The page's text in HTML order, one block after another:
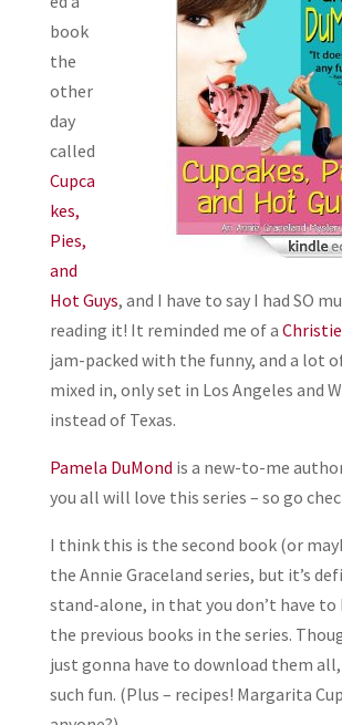
book
the
other
day
called
Cupca
kes,
Pies,
and
Hot Guys, and I have to say I had SO
reading it! It reminded me of a
jam-packed with the funny, and a lot
mixed in, only set in Los Angeles and
instead of Texas.
Pamela DuMond is a new-to-me
you all will love this series – so go
I think this is the second book (or
the Annie Graceland series, but it’s
stand-alone, in that you don’t have to
the previous books in the series.
just gonna have to download them
such fun. (Plus – recipes! Margarita